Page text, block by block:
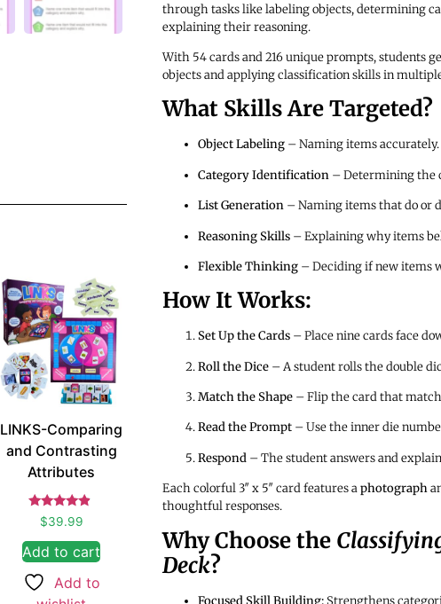
LINKS-Comparing
and Contrasting
Attributes
Rated
4.67
out of 5
$39.99
Add to cart
Add to
through tasks like labeling objects, determining
explaining their reasoning.
With 54 cards and 216 unique prompts, students
objects and applying classification skills in
What Skills Are Targeted?
Object Labeling– Naming items accurately.
Category Identification– Determining the
List Generation– Naming items that do or
Reasoning Skills– Explaining why items
Flexible Thinking– Deciding if new items
How It Works:
Set Up the Cards– Place nine cards face
Roll the Dice– A student rolls the double
Match the Shape– Flip the card that
Read the Prompt– Use the inner die
Respond– The student answers and
Each colorful 3″ x 5″ card features aphotograph
thoughtful responses.
Why Choose the
Deck?
Focused Skill Building:Strengthens